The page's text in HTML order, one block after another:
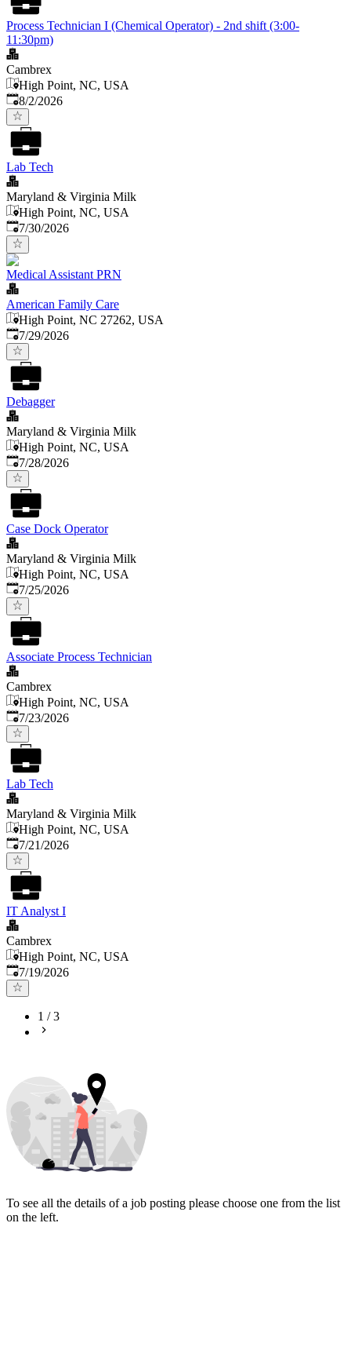
Process Technician I (Chemical Operator) - 2nd shift (3:00-
11:30pm)
Cambrex
High Point, NC, USA
Published
8/2/2026
Lab Tech
Maryland & Virginia Milk
High Point, NC, USA
Published:
7/30/2026
Medical Assistant PRN
American Family Care
High Point, NC 27262, USA
Published:
7/29/2026
Debagger
Maryland & Virginia Milk
High Point, NC, USA
Published:
7/28/2026
Case Dock Operator
Maryland & Virginia Milk
High Point, NC, USA
Published:
7/25/2026
Associate Process Technician
Cambrex
High Point, NC, USA
Published:
7/23/2026
Lab Tech
Maryland & Virginia Milk
High Point, NC, USA
Published:
7/21/2026
IT Analyst I
Cambrex
High Point, NC, USA
Published:
7/19/2026
1 /3
To see all the details of a job posting please choose one from the list
on the left.